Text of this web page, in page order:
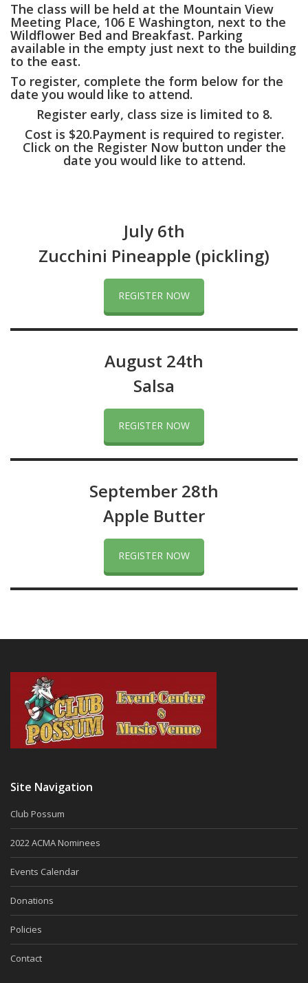
The class will be held at the Mountain View
Meeting Place, 106 E Washington, next to the
Wildflower Bed and Breakfast. Parking
available in the empty just next to the building
to the east.
To register, complete the form below for the
date you would like to attend.
Register early, class size is limited to 8.
Cost is $20.Payment is required to register.
Click on the Register Now button under the
date you would like to attend.
July 6th
Zucchini Pineapple (pickling)
REGISTER NOW
August 24th
Salsa
REGISTER NOW
September 28th
Apple Butter
REGISTER NOW
Site Navigation
Club Possum
2022 ACMA Nominees
Events Calendar
Donations
Policies
Contact